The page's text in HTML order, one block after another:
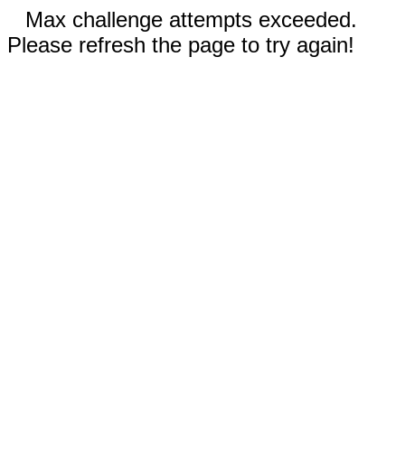
Max challenge attempts exceeded.
Please refresh the page to try again!